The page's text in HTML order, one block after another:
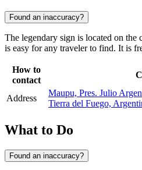
Found an inaccuracy?
The legendary sign is located on the
is easy for any traveler to find. It is
How to
contact
Address
Maupu, Pres. Julio
Tierra del Fuego,
What to Do
Found an inaccuracy?